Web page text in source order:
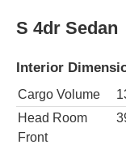
S 4dr Sedan
Interior
Cargo Volume
Head Room
Front